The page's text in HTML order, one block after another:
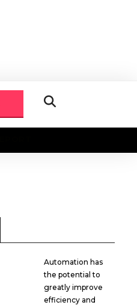
Automation has
the potential to
greatly improve
efficiency and